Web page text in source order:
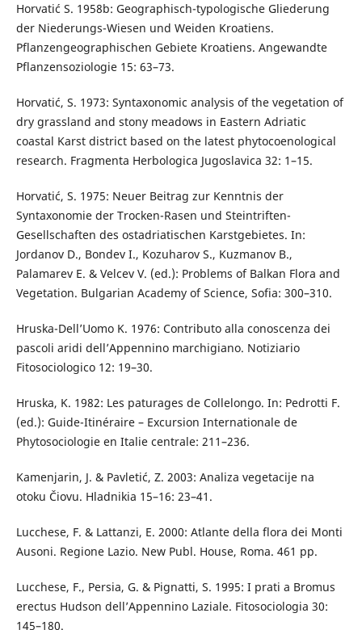
Horvatić S. 1958b: Geographisch-typologische Gliederung
der Niederungs-Wiesen und Weiden Kroatiens.
Pflanzengeographischen Gebiete Kroatiens. Angewandte
Pflanzensoziologie 15: 63–73.
Horvatić, S. 1973: Syntaxonomic analysis of the vegetation of
dry grassland and stony meadows in Eastern Adriatic
coastal Karst district based on the latest phytocoenological
research. Fragmenta Herbologica Jugoslavica 32: 1–15.
Horvatić, S. 1975: Neuer Beitrag zur Kenntnis der
Syntaxonomie der Trocken-Rasen und Steintriften-
Gesellschaften des ostadriatischen Karstgebietes. In:
Jordanov D., Bondev I., Kozuharov S., Kuzmanov B.,
Palamarev E. & Velcev V. (ed.): Problems of Balkan Flora and
Vegetation. Bulgarian Academy of Science, Sofia: 300–310.
Hruska-Dell’Uomo K. 1976: Contributo alla conoscenza dei
pascoli aridi dell’Appennino marchigiano. Notiziario
Fitosociologico 12: 19–30.
Hruska, K. 1982: Les paturages de Collelongo. In: Pedrotti F.
(ed.): Guide-Itinéraire – Excursion Internationale de
Phytosociologie en Italie centrale: 211–236.
Kamenjarin, J. & Pavletić, Z. 2003: Analiza vegetacije na
otoku Čiovu. Hladnikia 15–16: 23–41.
Lucchese, F. & Lattanzi, E. 2000: Atlante della flora dei Monti
Ausoni. Regione Lazio. New Publ. House, Roma. 461 pp.
Lucchese, F., Persia, G. & Pignatti, S. 1995: I prati a Bromus
erectus Hudson dell’Appennino Laziale. Fitosociologia 30:
145–180.